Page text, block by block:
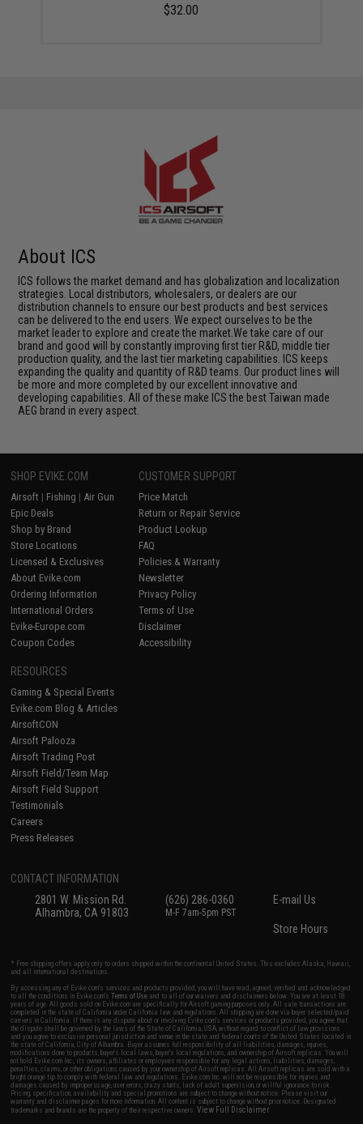
$32.00
About ICS
ICS follows the market demand and has globalization and localization
strategies. Local distributors, wholesalers, or dealers are our
distribution channels to ensure our best products and best services
can be delivered to the end users. We expect ourselves to be the
market leader to explore and create the market.We take care of our
brand and good will by constantly improving first tier R&D, middle tier
production quality, and the last tier marketing capabilities. ICS keeps
expanding the quality and quantity of R&D teams. Our product lines will
be more and more completed by our excellent innovative and
developing capabilities. All of these make ICS the best Taiwan made
AEG brand in every aspect.
SHOP EVIKE.COM
Airsoft | Fishing | Air Gun
Epic Deals
Shop by Brand
Store Locations
Licensed & Exclusives
About Evike.com
Ordering Information
International Orders
Evike-Europe.com
Coupon Codes
CUSTOMER SUPPORT
Price Match
Return or Repair Service
Product Lookup
FAQ
Policies & Warranty
Newsletter
Privacy Policy
Terms of Use
Disclaimer
Accessibility
RESOURCES
Gaming & Special Events
Evike.com Blog & Articles
AirsoftCON
Airsoft Palooza
Airsoft Trading Post
Airsoft Field/Team Map
Airsoft Field Support
Testimonials
Careers
Press Releases
CONTACT INFORMATION
2801 W. Mission Rd.
Alhambra, CA 91803
(626) 286-0360
M-F 7am-5pm PST
E-mail Us
Store Hours
* Free shipping offers apply only to orders shipped within the continental United States. This excludes Alaska, Hawaii,
and all international destinations.
By accessing any of Evike.com's services and products provided, you will have read, agreed, verified and acknowledged
to all the conditions in Evike.com'sTerms of Use and to all of our waivers and disclaimers below: You are at least 18
years of age. All goods sold on Evike.com are specifically for Airsoft gaming purposes only. All sale transactions are
completed in the state of California under California law and regulations. All shipping are done via buyer selected/paid
carriers in California. If there is any dispute about or involving Evike.com's services or products provided, you agree that
the dispute shall be governed by the laws of the State of California, USA, without regard to conflict of law provisions
and you agree to exclusive personal jurisdiction and venue in the state and federal courts of the United States located in
the state of California, City of Alhambra. Buyer assumes full responsibility of all liabilities, damages, injuries,
modifications done to products, buyer's local laws, buyer's local regulations, and ownership of Airsoft replicas. You will
not hold Evike.com Inc., its owners, affiliates or employees responsible for any legal actions, liabilities, damages,
penalties, claims, or other obligations caused by your ownership of Airsoft replicas. All Airsoft replicas are sold with a
bright orange tip to comply with federal law and regulations. Evike.com Inc. will not be responsible for injuries and
damages caused by improper usage, user errors, crazy stunts, lack of adult supervision, or willful ignorance to risk.
Pricing, specification, availability and special promotions are subject to change without notice. Please visit our
warranty and disclaimer pages for more information. All content is subject to change without prior notice. Designated
trademarks and brands are the property of their respective owners.View Full Disclaimer